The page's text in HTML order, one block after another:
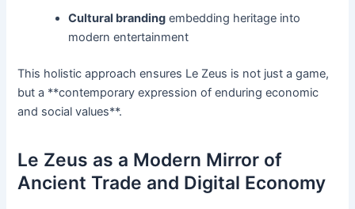
Cultural branding embedding heritage into
modern entertainment
This holistic approach ensures Le Zeus is not just a game,
but a **contemporary expression of enduring economic
and social values**.
Le Zeus as a Modern Mirror of
Ancient Trade and Digital Economy